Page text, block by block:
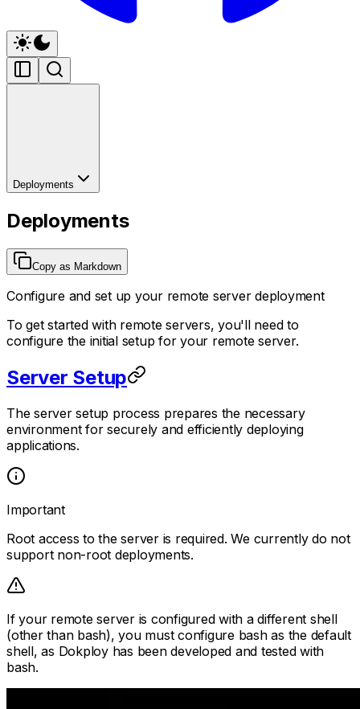
Deployments
Deployments
Copy as Markdown
Configure and set up your remote server deployment
To get started with remote servers, you'll need to
configure the initial setup for your remote server.
Server Setup
The server setup process prepares the necessary
environment for securely and efficiently deploying
applications.
Important
Root access to the server is required. We currently do not
support non-root deployments.
If your remote server is configured with a different shell
(other than bash), you must configure bash as the default
shell, as Dokploy has been developed and tested with
bash.